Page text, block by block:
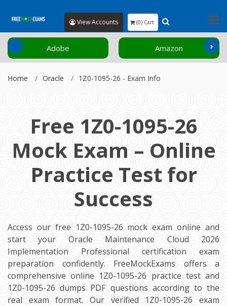
View Accounts (0) Cart
Adobe Amazon
‹ ›
Home Oracle 1Z0-1095-26 - Exam Info
Free 1Z0-1095-26
Mock Exam – Online
Practice Test for
Success
Access our free 1Z0-1095-26 mock exam online and
start your Oracle Maintenance Cloud 2026
Implementation Professional certification exam
preparation confidently. FreeMockExams offers a
comprehensive online 1Z0-1095-26 practice test and
1Z0-1095-26 dumps PDF questions according to the
real exam format. Our verified 1Z0-1095-26 exam